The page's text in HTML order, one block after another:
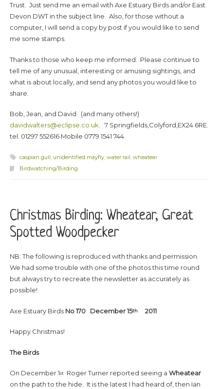
Trust. Just send me an email with Axe Estuary Birds and/or East
Devon DWT in the subject line. Also, for those without a
computer, I will send a copy by post if you would like to send
me some stamps.
Thanks to those who keep me informed. Please continue to
tell me of any unusual, interesting or amusing sightings, and
what is about locally, and send any photos you would like to
share.
Bob, Jean, and David. (and many others!)
davidwalters@eclipse.co.uk. 7 Springfields,Colyford,EX24 6RE.
tel. 01297 552616 Mobile 0779 1541 744.
caspian gull, unidentified mayfly, water rail, wheatear
Birdwatching/Birding
Christmas Birding: Wheatear, Great
Spotted Woodpecker
NB: The following is reproduced with thanks and permission.
We had some trouble with one of the photos this time round
but always try to recreate the newsletter as accurately as
possible!
Axe Estuary Birds No 170 December 15th2011
Happy Christmas!
The Birds
On December 1stRoger Turner reported seeing a Wheatear
on the path to the hide. It is the latest I had heard of, then Ian